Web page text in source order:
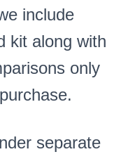
include
kit along with
only
separate